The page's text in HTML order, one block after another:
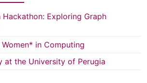
Hackathon: Exploring Graph
in Computing
at the University of Perugia